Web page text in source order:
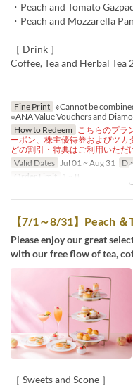
・Peach and Tomato
・Peach and Mozzarella
［ Drink ］
Coffee, Tea and Herbal Tea
Fine Print ※Cannot be
※ANA Value Vouchers and
How to Redeem こちらのプラ
ーポン、株主優待券およびツ
どの割引・特典はご利用いただ
Valid Dates Jul 01 ~ Aug 31
Order Limit
1 ~ 8
【7/1～8/31】Peach
Please enjoy our great
with our free flow of tea,
［ Sweets and Scone ］